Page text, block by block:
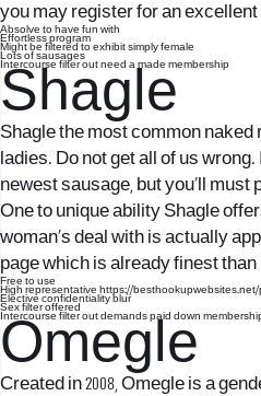
you may register for an excellent
Absolve to have fun with
Effortless program
Might be filtered to exhibit simply female
Lots of sausages
Intercourse filter out need a made membership
Shagle
Shagle the most common
ladies. Do not get all of us
newest sausage, but you’ll
One to unique ability Shagle
woman’s deal with is actually
page which is already finest
Free to use
High representative https://besthookupwebsites.net/
Elective confidentiality blur
Sex filter offered
Intercourse filter out demands paid down
Omegle
Created in 2008, Omegle is a